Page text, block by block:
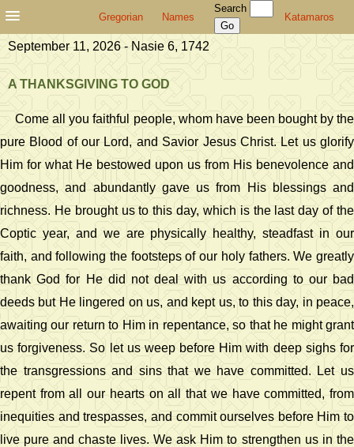
Gregorian Names
Search
Katamaros
September 11, 2026 - Nasie 6, 1742
A THANKSGIVING TO GOD
Come all you faithful people, whom have been bought by the
pure Blood of our Lord, and Savior Jesus Christ. Let us glorify
Him for what He bestowed upon us from His benevolence and
goodness, and abundantly gave us from His blessings and
richness. He brought us to this day, which is the last day of the
Coptic year, and we are physically healthy, steadfast in our
faith, and following the footsteps of our holy fathers. We greatly
thank God for He did not deal with us according to our bad
deeds but He lingered on us, and kept us, to this day, in peace,
awaiting our return to Him in repentance, so that he might grant
us forgiveness. So let us weep before Him with deep sighs for
the transgressions and sins that we have committed. Let us
repent from all our hearts on all that we have committed, from
inequities and trespasses, and commit ourselves before Him to
live pure and chaste lives. We ask Him to strengthen us in the